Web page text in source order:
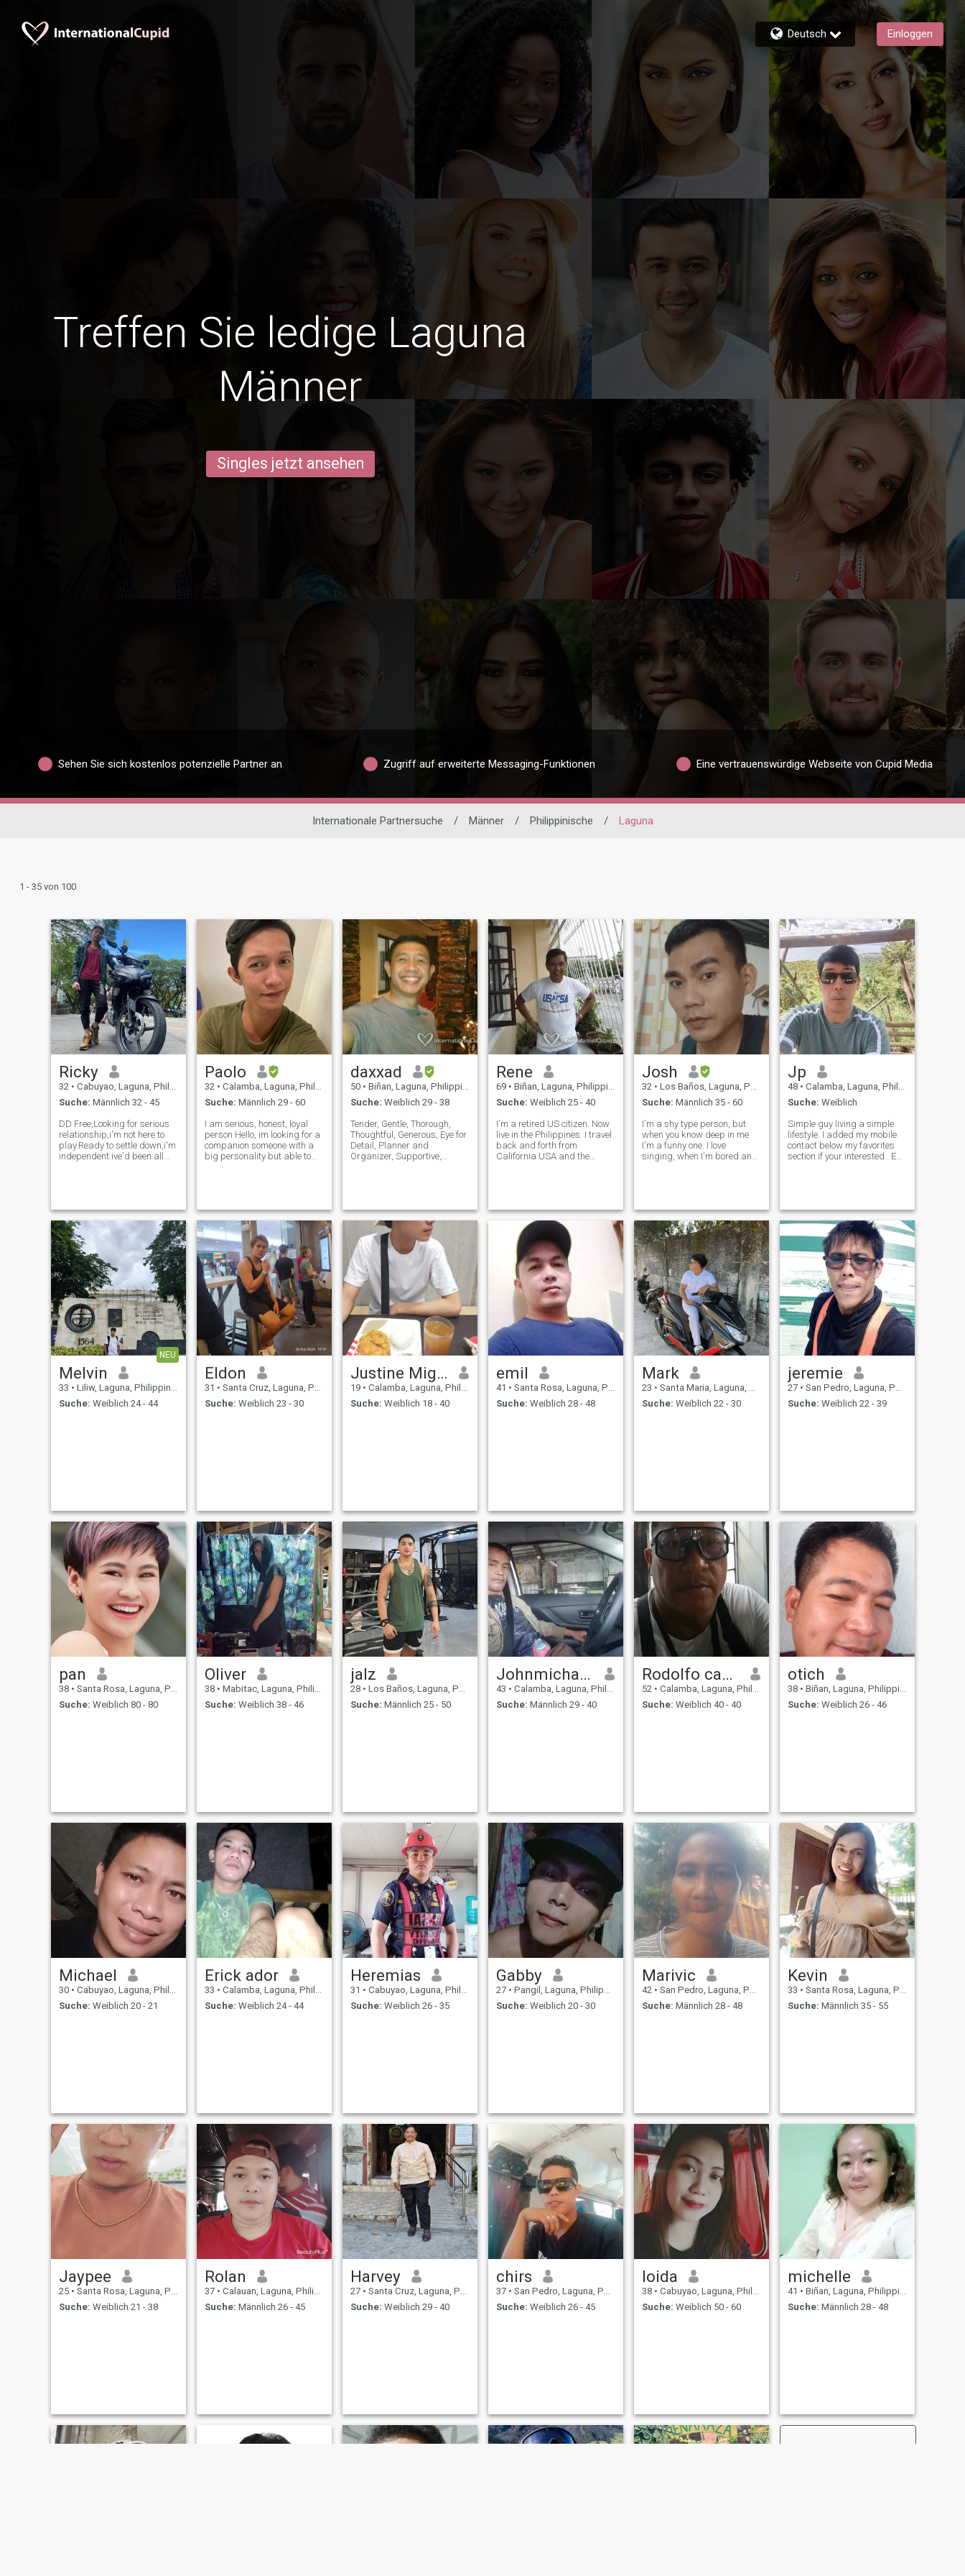
Deutsch Einloggen
Treffen Sie ledige Laguna
Männer
Singles jetzt ansehen
Sehen Sie sich kostenlos potenzielle Partner an Zugriff auf erweiterte Messaging-Funktionen Eine vertrauenswürdige Webseite von Cupid Media
Internationale Partnersuche / Männer / Philippinische / Laguna
1 - 35 von 100
Ricky
32 • Cabuyao, Laguna, Philippinen
Suche: Männlich 32 - 45
DD Free,Looking for serious
relationship,i'm not here to
play.Ready to settle down,i'm
independent.ive'd been all
Philippines,message me if
you're looking fo
Paolo
32 • Calamba, Laguna, Philippinen
Suche: Männlich 29 - 60
I am serious, honest, loyal
person Hello, im looking for a
companion someone with a
big personality but able to
the ability to laugh…
daxxad
50 • Biñan, Laguna, Philippinen
Suche: Weiblich 29 - 38
Tender, Gentle, Thorough,
Thoughtful, Generous, Eye for
Detail, Planner and
Organizer, Supportive,
Feelings of Love, Care and
Appreciation, One Step
Rene
69 • Biñan, Laguna, Philippinen
Suche: Weiblich 25 - 40
I'm a retired US citizen. Now
live in the Philippines. I travel
back and forth from
California USA and the
sunsets. I love sunset walks
Josh
32 • Los Baños, Laguna, Philippinen
Suche: Männlich 35 - 60
I'm a shy type person, but
when you know deep in me
I'm a funny one. I love
singing, when I'm bored and
accept of who really I am, bu
Jp
48 • Calamba, Laguna, Philippinen
Suche: Weiblich
Simple guy living a simple
lifestyle. I added my mobile
contact below my favorites
section if your interested . Eu
se você estiver inte
NEU
Melvin
33 • Liliw, Laguna, Philippinen
Suche: Weiblich 24 - 44
Eldon
31 • Santa Cruz, Laguna, Philippinen
Suche: Weiblich 23 - 30
Justine Miguel
19 • Calamba, Laguna, Philippinen
Suche: Weiblich 18 - 40
emil
41 • Santa Rosa, Laguna, Philippinen
Suche: Weiblich 28 - 48
Mark
23 • Santa Maria, Laguna, Philippinen
Suche: Weiblich 22 - 30
jeremie
27 • San Pedro, Laguna, Philippinen
Suche: Weiblich 22 - 39
pan
38 • Santa Rosa, Laguna, Philippinen
Suche: Weiblich 80 - 80
Oliver
38 • Mabitac, Laguna, Philippinen
Suche: Weiblich 38 - 46
jalz
28 • Los Baños, Laguna, Philippinen
Suche: Männlich 25 - 50
Johnmichael vargas
43 • Calamba, Laguna, Philippinen
Suche: Männlich 29 - 40
Rodolfo canobas
52 • Calamba, Laguna, Philippinen
Suche: Weiblich 40 - 40
otich
38 • Biñan, Laguna, Philippinen
Suche: Weiblich 26 - 46
Michael
30 • Cabuyao, Laguna, Philippinen
Suche: Weiblich 20 - 21
Erick ador
33 • Calamba, Laguna, Philippinen
Suche: Weiblich 24 - 44
Heremias
31 • Cabuyao, Laguna, Philippinen
Suche: Weiblich 26 - 35
Gabby
27 • Pangil, Laguna, Philippinen
Suche: Weiblich 20 - 30
Marivic
42 • San Pedro, Laguna, Philippinen
Suche: Männlich 28 - 48
Kevin
33 • Santa Rosa, Laguna, Philippinen
Suche: Männlich 35 - 55
Jaypee
25 • Santa Rosa, Laguna, Philippinen
Suche: Weiblich 21 - 38
Rolan
37 • Calauan, Laguna, Philippinen
Suche: Männlich 26 - 45
Harvey
27 • Santa Cruz, Laguna, Philippinen
Suche: Weiblich 29 - 40
chirs
37 • San Pedro, Laguna, Philippinen
Suche: Weiblich 26 - 45
loida
38 • Cabuyao, Laguna, Philippinen
Suche: Weiblich 50 - 60
michelle
41 • Biñan, Laguna, Philippinen
Suche: Männlich 28 - 48